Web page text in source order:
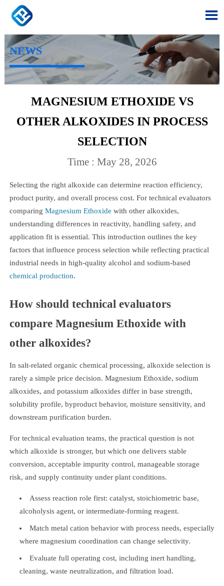

NEWS
MAGNESIUM ETHOXIDE VS
OTHER ALKOXIDES IN PROCESS
SELECTION
Time : May 28, 2026
Selecting the right alkoxide can determine reaction efficiency,
product purity, and overall process cost. For technical evaluators
comparing Magnesium Ethoxide with other alkoxides,
understanding differences in reactivity, handling safety, and
application fit is essential. This introduction outlines the key
factors that influence process selection while reflecting practical
industrial needs in high-quality alcohol and sodium-based
chemical production.
How should technical evaluators
compare Magnesium Ethoxide with
other alkoxides?
In salt-related organic chemical processing, alkoxide selection is
rarely a simple price decision. Magnesium Ethoxide, sodium
alkoxides, and potassium alkoxides differ in base strength,
solubility profile, byproduct behavior, moisture sensitivity, and
downstream purification burden.
For technical evaluation teams, the practical question is not
which alkoxide is stronger, but which one delivers stable
conversion, acceptable impurity control, manageable storage
risk, and supply continuity under plant conditions.
Assess reaction role first: catalyst, stoichiometric base,
alcoholysis agent, or intermediate-forming reagent.
Match metal cation behavior with process needs, especially
where magnesium coordination can change selectivity.
Evaluate full operating cost, including inert handling,
cleaning, waste neutralization, and filtration load.